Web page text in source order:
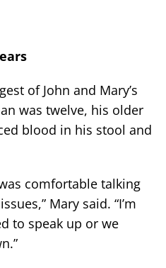
of John and Mary’s
was twelve, his older
blood in his stool and
comfortable talking
Mary said. “I’m
to speak up or we